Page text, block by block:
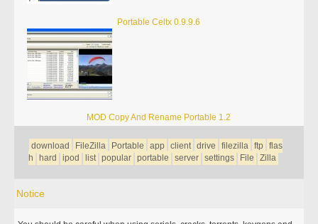
Portable Celtx 0.9.9.6
MOD Copy And Rename Portable 1.2
download FileZilla Portable app client drive filezilla ftp
flas
h
hard ipod list popular portable server settings File Zilla
Notice